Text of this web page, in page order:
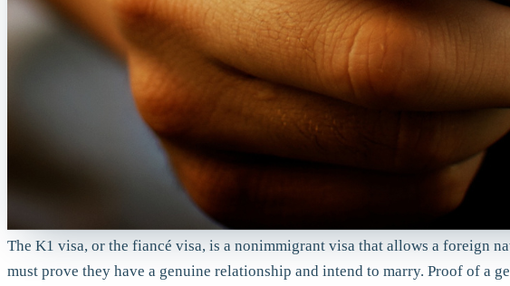
The K1 visa, or the fiancé visa, is a nonimmigrant visa that allows a foreign
must prove they have a genuine relationship and intend to marry. Proof of a